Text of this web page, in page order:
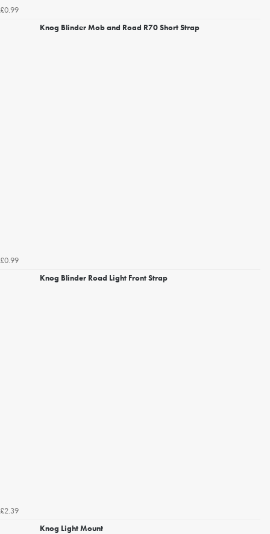
£0.99
Knog Blinder Mob and Road R70 Short Strap
£0.99
Knog Blinder Road Light Front Strap
£2.39
Knog Light Mount